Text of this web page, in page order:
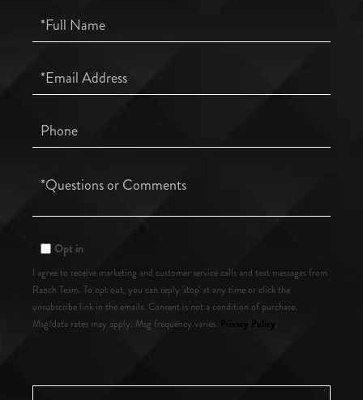
Full
Name
Email
Phone
Questions
Opt in
I agree to receive marketing and customer service calls and text messages from
Ranch Team. To opt out, you can reply 'stop' at any time or click the
unsubscribe link in the emails. Consent is not a condition of purchase.
Msg/data rates may apply. Msg frequency varies.
Privacy Policy .